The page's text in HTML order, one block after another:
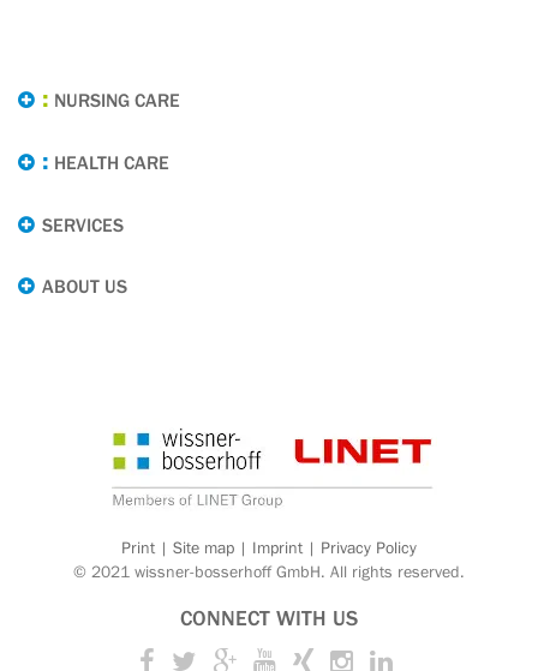
NURSING CARE
HEALTH CARE
SERVICES
ABOUT US
Print | Site map | Imprint | Privacy Policy
© 2021 wissner-bosserhoff GmbH. All rights reserved.
CONNECT WITH US
TwitterGoogle+YoutubeXing Instagram